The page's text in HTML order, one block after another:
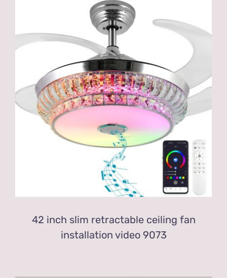
42 inch slim retractable ceiling fan
installation video 9073